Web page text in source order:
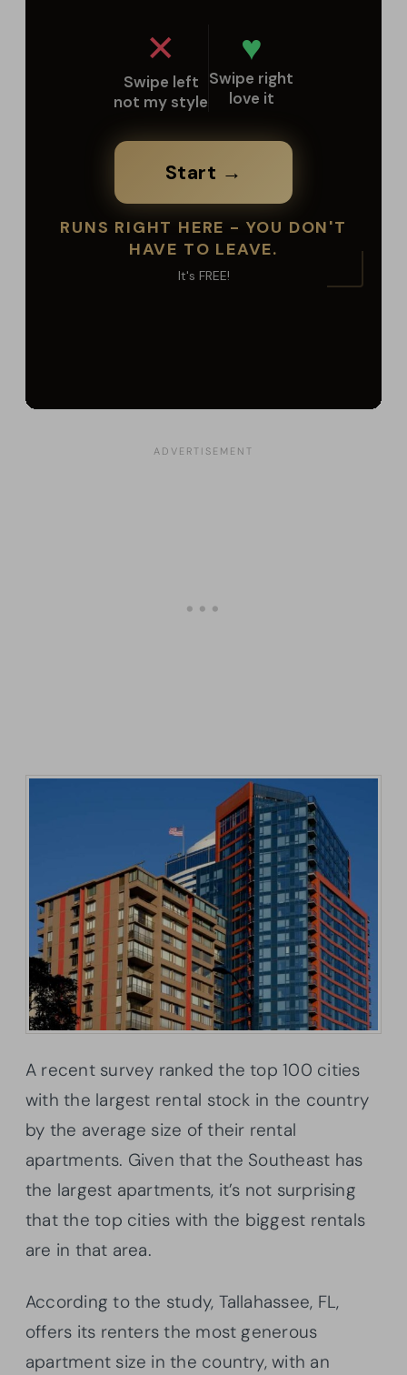
A recent survey ranked the top 100 cities
with the largest rental stock in the country
by the average size of their rental
apartments. Given that the Southeast has
the largest apartments, it’s not surprising
that the top cities with the biggest rentals
are in that area.
According to the study, Tallahassee, FL,
offers its renters the most generous
apartment size in the country, with an